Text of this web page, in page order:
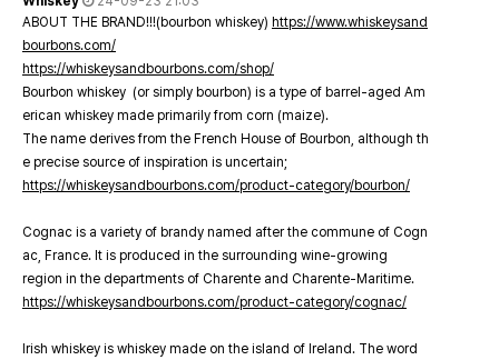
ABOUT THE BRAND!!!(bourbon whiskey) https://www.whiskeysand
bourbons.com/
https://whiskeysandbourbons.com/shop/
Bourbon whiskey (or simply bourbon) is a type of barrel-aged Am
erican whiskey made primarily from corn (maize).
The name derives from the French House of Bourbon, although th
e precise source of inspiration is uncertain;
https://whiskeysandbourbons.com/product-category/bourbon/
Cognac is a variety of brandy named after the commune of Cogn
ac, France. It is produced in the surrounding wine-growing
region in the departments of Charente and Charente-Maritime.
https://whiskeysandbourbons.com/product-category/cognac/
Irish whiskey is whiskey made on the island of Ireland. The word